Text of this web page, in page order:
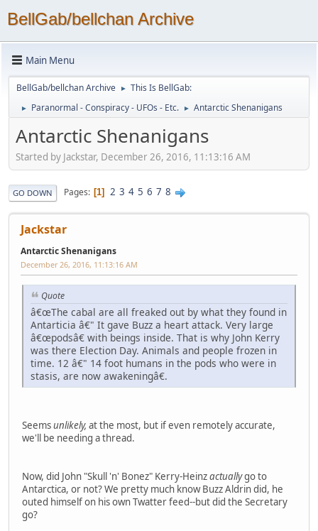
BellGab/bellchan Archive
Main Menu
BellGab/bellchan Archive ► This Is BellGab:
► Paranormal - Conspiracy - UFOs - Etc. ► Antarctic Shenanigans
Antarctic Shenanigans
Started by Jackstar, December 26, 2016, 11:13:16 AM
GO DOWN Pages 1 2 3 4 5 6 7 8
Jackstar
Antarctic Shenanigans
December 26, 2016, 11:13:16 AM
Quote
â€œThe cabal are all freaked out by what they found in
Antarticia â€" It gave Buzz a heart attack. Very large
â€œpodsâ€ with beings inside. That is why John Kerry
was there Election Day. Animals and people frozen in
time. 12 â€" 14 foot humans in the pods who were in
stasis, are now awakeningâ€.
Seemsunlikely, at the most, but if even remotely accurate,
we'll be needing a thread.
Now, did John "Skull 'n' Bonez" Kerry-Heinzactuallygo to
Antarctica, or not? We pretty much know Buzz Aldrin did, he
outed himself on his own Twatter feed--but did the Secretary
go?